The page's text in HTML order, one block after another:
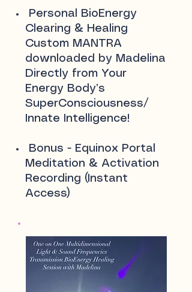
Personal BioEnergy
Clearing & Healing
Custom MANTRA
downloaded by Madelina
Directly from Your
Energy Body’s
SuperConsciousness/
Innate Intelligence!
Bonus - Equinox Portal
Meditation & Activation
Recording (Instant
Access)